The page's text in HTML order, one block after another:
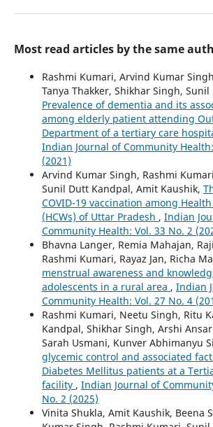
Most read articles by the same
Rashmi Kumari, Arvind Kumar
Tanya Thakker, Shikhar Singh,
Prevalence of dementia and its
among elderly patient attending
Department of a tertiary care
Indian Journal of Community
(2021)
Arvind Kumar Singh, Rashmi
Sunil Dutt Kandpal, Amit Kaushik,
COVID-19 vaccination among
(HCWs) of Uttar Pradesh , Indian
Community Health: Vol. 33 No. 2
Bhavna Langer, Remia Mahajan,
Rashmi Kumari, Rayaz Jan, Richa
menstrual awareness and
adolescents in a rural area , Indian
Community Health: Vol. 27 No. 4
Rashmi Kumari, Neetu Singh, Ritu
Kandpal, Shikhar Singh, Arshi
Sarah Usmani, Kunver Abhimanyu
glycemic control and associated
Diabetes Mellitus patients at a
facility , Indian Journal of
No. 2 (2025)
Vinita Shukla, Amit Kaushik, Beena